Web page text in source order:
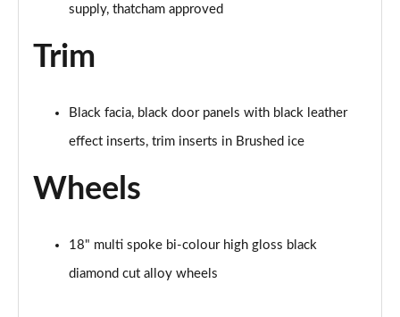
supply, thatcham approved
Trim
Black facia, black door panels with black leather
effect inserts, trim inserts in Brushed ice
Wheels
18" multi spoke bi-colour high gloss black
diamond cut alloy wheels